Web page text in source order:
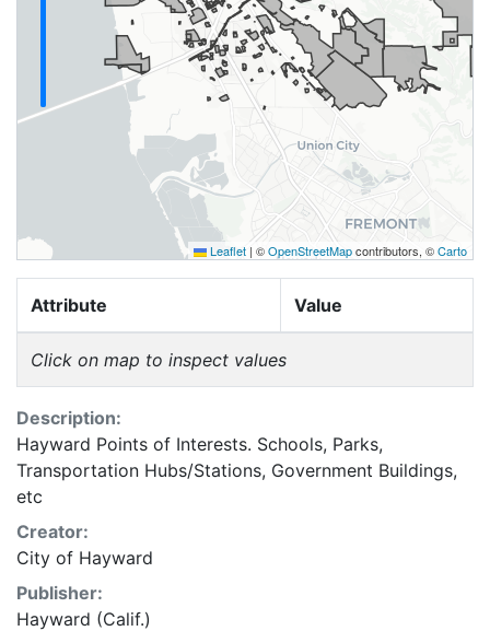
Leaflet | ©OpenStreetMapcontributors, ©Carto
Attribute Value
Click on map to inspect values
Description:
Hayward Points of Interests. Schools, Parks,
Transportation Hubs/Stations, Government Buildings,
etc
Creator:
City of Hayward
Publisher:
Hayward (Calif.)